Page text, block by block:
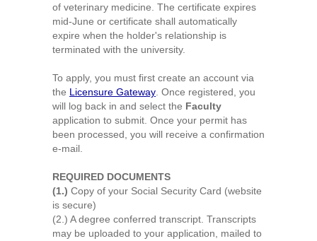
of veterinary medicine. The certificate expires
mid-June or certificate shall automatically
expire when the holder's relationship is
terminated with the university.
To apply, you must first create an account via
the Licensure Gateway. Once registered, you
will log back in and select the Faculty
application to submit. Once your permit has
been processed, you will receive a confirmation
e-mail.
REQUIRED DOCUMENTS
(1.) Copy of your Social Security Card (website
is secure)
(2.) A degree conferred transcript. Transcripts
may be uploaded to your application, mailed to